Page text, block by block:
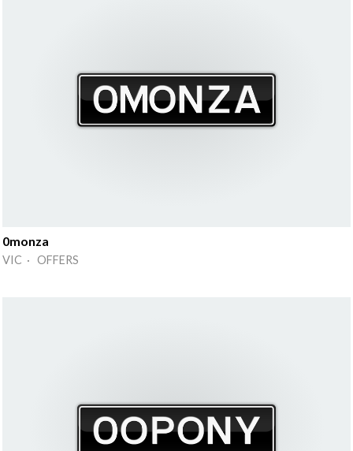
0monza
VIC · OFFERS